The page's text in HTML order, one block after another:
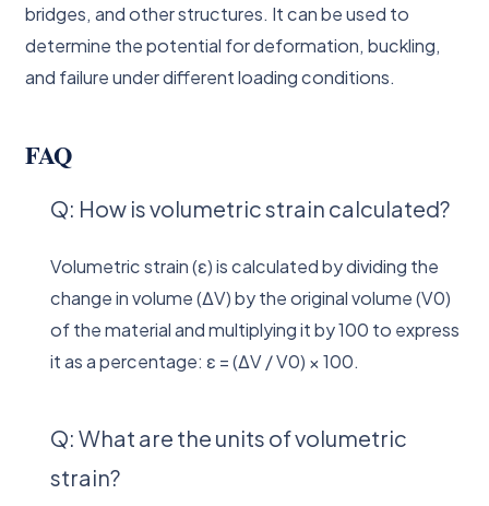
bridges, and other structures. It can be used to
determine the potential for deformation, buckling,
and failure under different loading conditions.
FAQ
Q: How is volumetric strain calculated?
Volumetric strain (ε) is calculated by dividing the
change in volume (ΔV) by the original volume (V0)
of the material and multiplying it by 100 to express
it as a percentage: ε = (ΔV / V0) × 100.
Q: What are the units of volumetric
strain?